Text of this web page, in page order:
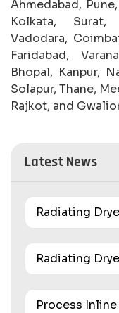
Ahmedabad,
Kolkata, Surat,
Vadodara,
Faridabad,
Bhopal, Kanpur,
Solapur, Thane,
Rajkot, and
Latest News
Radiating
Radiating
Process